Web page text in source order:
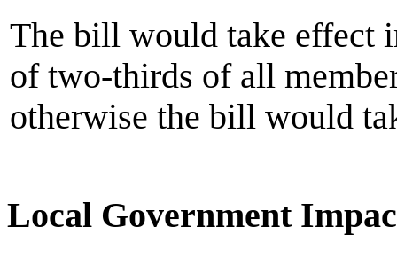
The bill would take effect
of two-thirds of all
otherwise the bill would
Local Government